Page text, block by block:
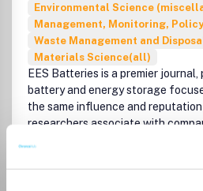
Environmental Science
Management, Monitoring,
Waste Management and
Materials Science(all)
EES Batteries is a premier
battery and energy storage
the same influence and
researchers associate with
Environmental Science, EES
interdisciplinary, welcoming
quality research across all